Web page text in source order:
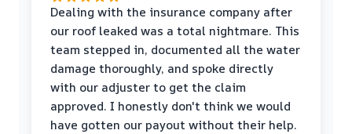
Dealing with the insurance company after
our roof leaked was a total nightmare. This
team stepped in, documented all the water
damage thoroughly, and spoke directly
with our adjuster to get the claim
approved. I honestly don't think we would
have gotten our payout without their help.